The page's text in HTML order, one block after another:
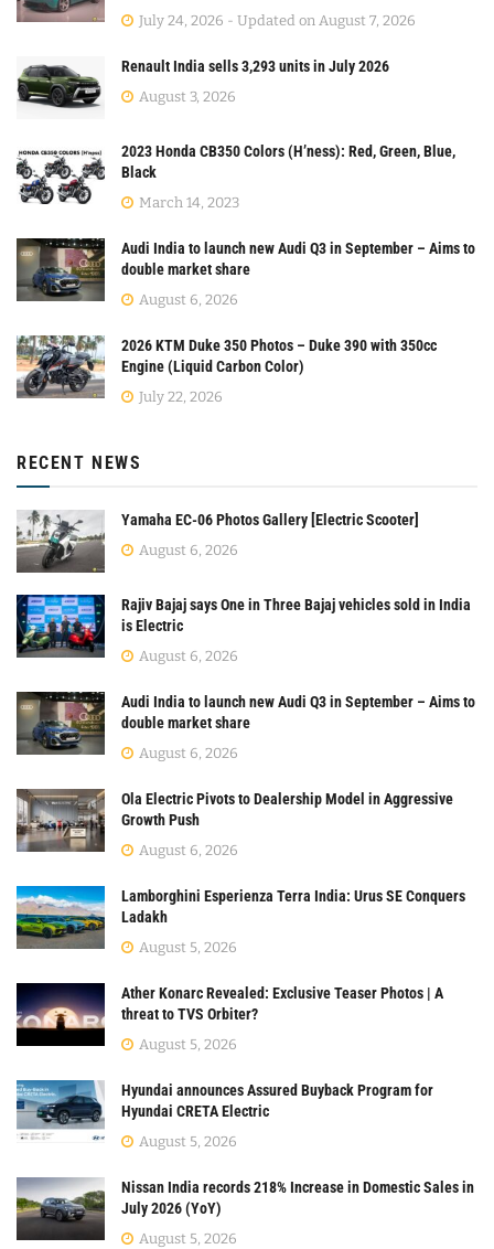
July 24, 2026 - Updated on August 7, 2026
Renault India sells 3,293 units in July 2026
August 3, 2026
2023 Honda CB350 Colors (H’ness): Red, Green, Blue,
Black
March 14, 2023
Audi India to launch new Audi Q3 in September – Aims to
double market share
August 6, 2026
2026 KTM Duke 350 Photos – Duke 390 with 350cc
Engine (Liquid Carbon Color)
July 22, 2026
RECENT NEWS
Yamaha EC-06 Photos Gallery [Electric Scooter]
August 6, 2026
Rajiv Bajaj says One in Three Bajaj vehicles sold in India
is Electric
August 6, 2026
Audi India to launch new Audi Q3 in September – Aims to
double market share
August 6, 2026
Ola Electric Pivots to Dealership Model in Aggressive
Growth Push
August 6, 2026
Lamborghini Esperienza Terra India: Urus SE Conquers
Ladakh
August 5, 2026
Ather Konarc Revealed: Exclusive Teaser Photos | A
threat to TVS Orbiter?
August 5, 2026
Hyundai announces Assured Buyback Program for
Hyundai CRETA Electric
August 5, 2026
Nissan India records 218% Increase in Domestic Sales in
July 2026 (YoY)
August 5, 2026